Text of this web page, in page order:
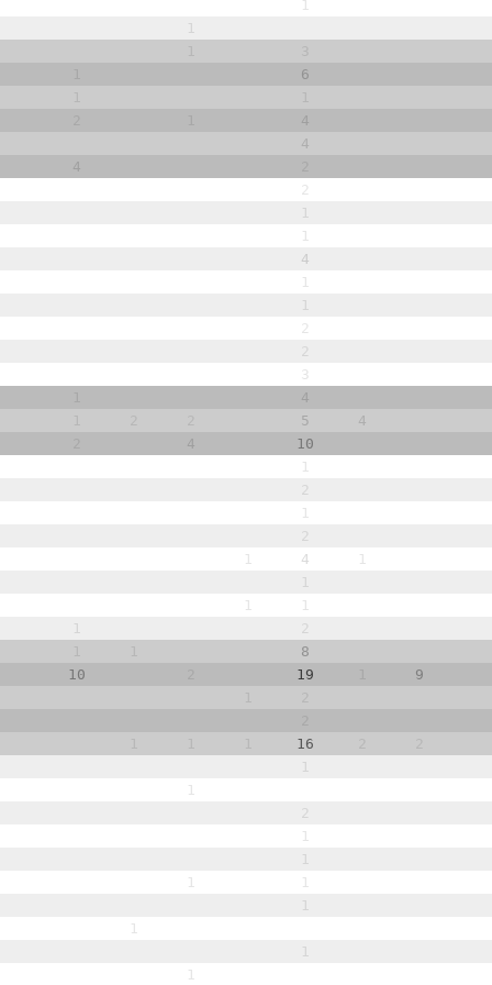
1
1
6
4
4
4
2
1
1
4
1
1
2
2
3
4
5 4
4 10
1
2
1
2
1 4 1
1
1 1
1 2
8
10 19 9
16
1
1
2
1
1
1 1
1
1
1
1